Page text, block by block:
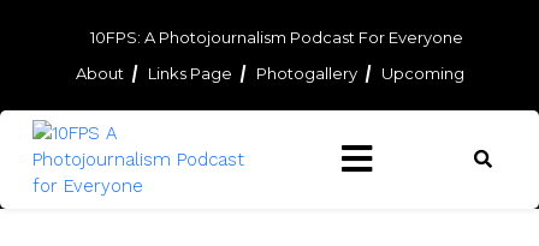
10FPS: A Photojournalism Podcast For Everyone
About
Links Page Photogallery Upcoming